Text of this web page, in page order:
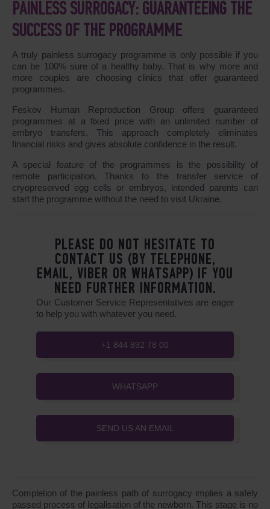
PAINLESS SURROGACY: GUARANTEEING THE
SUCCESS OF THE PROGRAMME
A truly painless surrogacy programme is only possible if you
can be 100% sure of a healthy baby. That is why more and
more couples are choosing clinics that offer guaranteed
programmes.
Feskov Human Reproduction Group offers guaranteed
programmes at a fixed price with an unlimited number of
embryo transfers. This approach completely eliminates
financial risks and gives absolute confidence in the result.
A special feature of the programmes is the possibility of
remote participation. Thanks to the transfer service of
cryopreserved egg cells or embryos, intended parents can
start the programme without the need to visit Ukraine.
PLEASE DO NOT HESITATE TO
CONTACT US (BY TELEPHONE,
EMAIL, VIBER OR WHATSAPP) IF YOU
NEED FURTHER INFORMATION.
Our Customer Service Representatives are eager
to help you with whatever you need.
+1 844 892 78 00
WHATSAPP
SEND US AN EMAIL
Completion of the painless path of surrogacy implies a safely
passed process of legalisation of the newborn. This stage is no